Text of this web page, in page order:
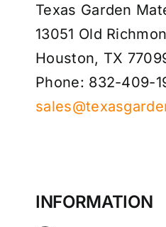
Texas Garden
13051 Old
Houston, TX
Phone: 832-409-
INFORMATION